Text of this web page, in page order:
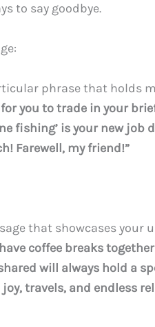
to say goodbye.
phrase that holds
for you to trade in your
fishing’ is your new job
Farewell, my friend!”
that showcases your
coffee breaks
will always hold a
travels, and endless